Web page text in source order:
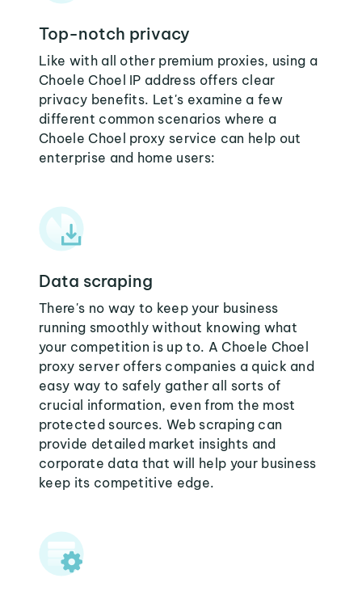
Top-notch privacy
Like with all other premium proxies, using a
Choele Choel IP address offers clear
privacy benefits. Let's examine a few
different common scenarios where a
Choele Choel proxy service can help out
enterprise and home users:
Data scraping
There's no way to keep your business
running smoothly without knowing what
your competition is up to. A Choele Choel
proxy server offers companies a quick and
easy way to safely gather all sorts of
crucial information, even from the most
protected sources. Web scraping can
provide detailed market insights and
corporate data that will help your business
keep its competitive edge.